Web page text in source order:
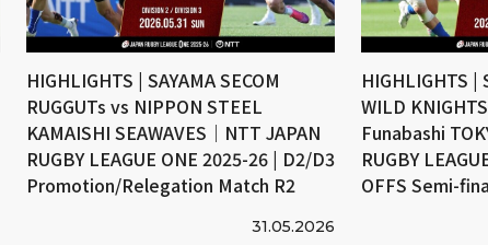
HIGHLIGHTS | SAYAMA SECOM
RUGGUTs vs NIPPON STEEL
KAMAISHI SEAWAVES｜NTT JAPAN
RUGBY LEAGUE ONE 2025-26 | D2/D3
Promotion/Relegation Match R2
31.05.2026
HIGHLIGHTS |
WILD
Funabashi
RUGBY
OFFS Semi-